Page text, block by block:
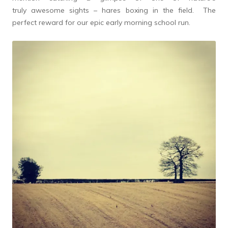
truly awesome sights – hares boxing in the field. The
perfect reward for our epic early morning school run.